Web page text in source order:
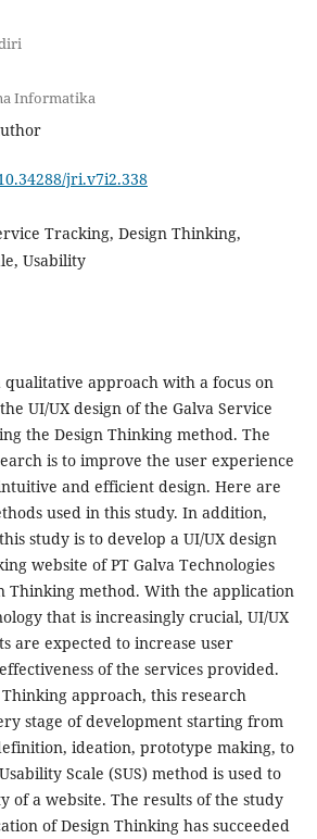
Informatika
jri.v7i2.338
Tracking, Design Thinking,
Usability
qualitative approach with a focus on
UI/UX design of the Galva Service
the Design Thinking method. The
is to improve the user experience
and efficient design. Here are
used in this study. In addition,
study is to develop a UI/UX design
website of PT Galva Technologies
Thinking method. With the application
that is increasingly crucial, UI/UX
are expected to increase user
of the services provided.
approach, this research
stage of development starting from
ideation, prototype making, to
Scale (SUS) method is used to
of a website. The results of the study
of Design Thinking has succeeded